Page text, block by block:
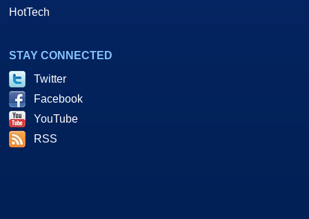
HotTech
STAY CONNECTED
Twitter
Facebook
YouTube
RSS